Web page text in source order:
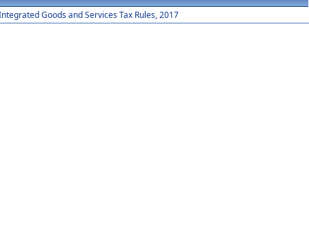
Goods and Services Tax Rules, 2017